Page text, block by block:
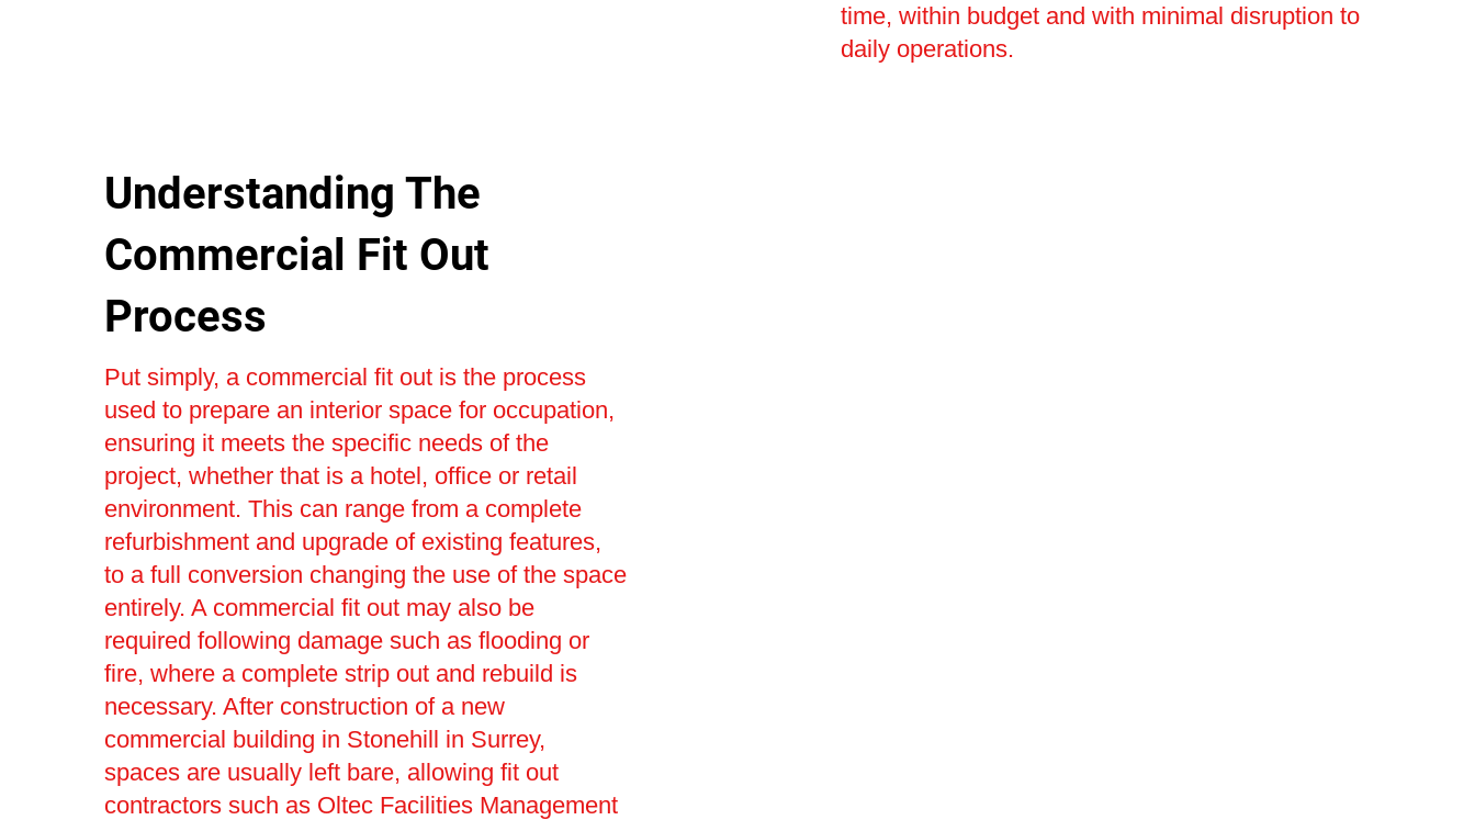
time, within budget and with minimal disruption to
daily operations.
Understanding The
Commercial Fit Out
Process
Put simply, a commercial fit out is the process
used to prepare an interior space for occupation,
ensuring it meets the specific needs of the
project, whether that is a hotel, office or retail
environment. This can range from a complete
refurbishment and upgrade of existing features,
to a full conversion changing the use of the space
entirely. A commercial fit out may also be
required following damage such as flooding or
fire, where a complete strip out and rebuild is
necessary. After construction of a new
commercial building in Stonehill in Surrey,
spaces are usually left bare, allowing fit out
contractors such as Oltec Facilities Management